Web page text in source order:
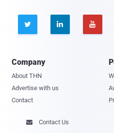
  
Company
About THN
Advertise with us
Contact
 Contact Us